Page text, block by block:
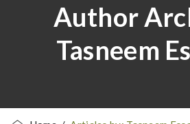
Author
Tasneem